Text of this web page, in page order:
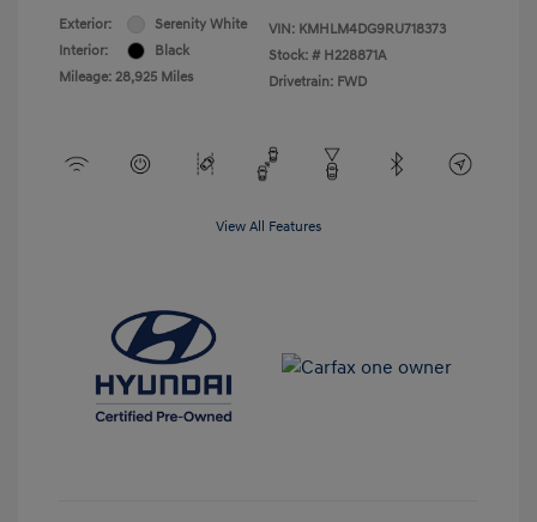
Exterior:
Serenity White
Interior:
Black
Mileage: 28,925 Miles
VIN: KMHLM4DG9RU718373
Stock: # H228871A
Drivetrain: FWD
View All Features